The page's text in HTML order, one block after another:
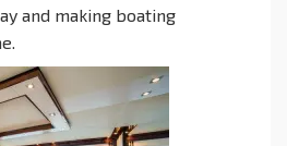
and making boating